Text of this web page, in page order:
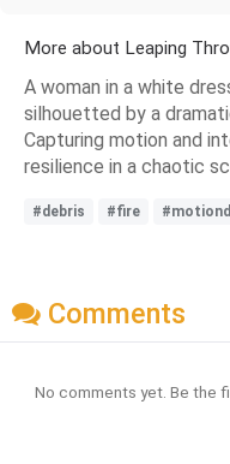
More about Leaping
A woman in a white
silhouetted by a
Capturing motion and
resilience in a chaotic
#debris #fire
Comments
No comments yet. Be the